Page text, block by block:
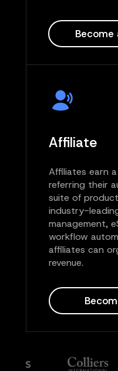
Affiliate
Affiliates earn
referring their
suite of
industry-
management,
workflow
affiliates can
revenue.
Become